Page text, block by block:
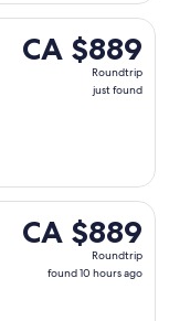
CA $889
Roundtrip,
CA $889
Roundtrip
just found
Nov 28 from
CA $889
Roundtrip,
found
CA $889
Roundtrip
found 10 hours ago
from Toronto to